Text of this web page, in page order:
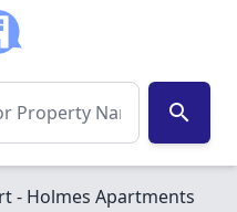
search
- Holmes Apartments